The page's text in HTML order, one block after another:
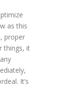
as this
proper
things, it
It’s